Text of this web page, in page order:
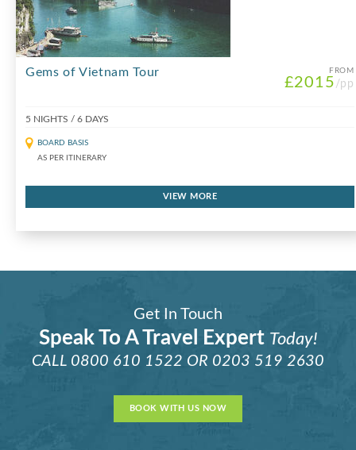
FROM
£2015 /pp
Gems of Vietnam Tour
5 NIGHTS / 6 DAYS
BOARD BASIS
AS PER ITINERARY
VIEW MORE
Get In Touch
Speak To A Travel Expert Today!
CALL 0800 610 1522 OR 0203 519 2630
BOOK WITH US NOW